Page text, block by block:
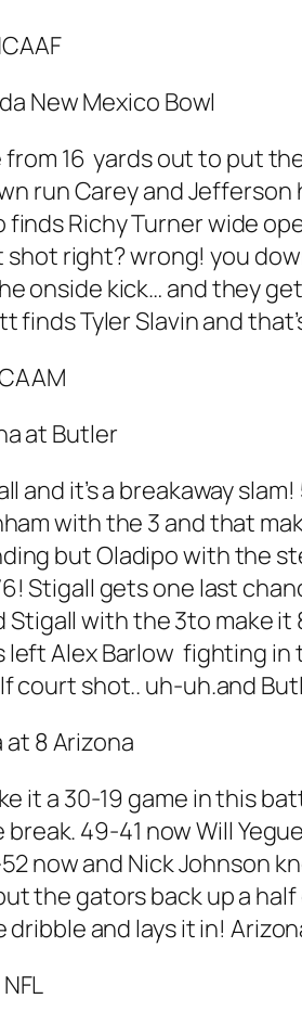
New Mexico Bowl
16 yards out to put
run Carey and
finds Richy Turner wide
right? wrong! you
onside kick… and they
Tyler Slavin and
at Butler
it’s a breakaway
with the 3 and that
but Oladipo with the
Stigall gets one last
with the 3to make
Alex Barlow fighting
court shot.. uh-uh.and
at 8 Arizona
it a 30-19 game in this
49-41 now Will
now and Nick Johnson
the gators back up a
and lays it in!
NFL